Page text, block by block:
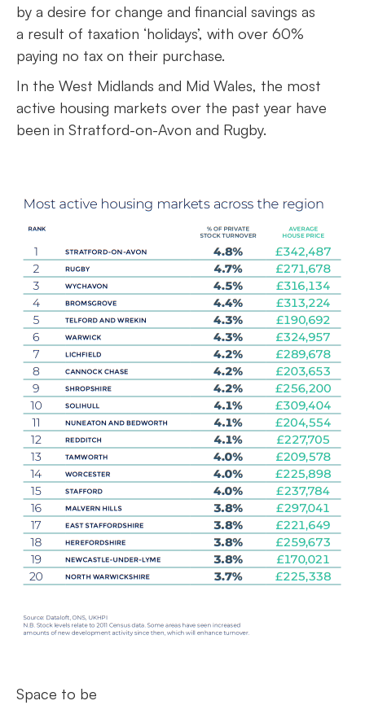
by a desire for change and financial savings as
a result of taxation ‘holidays’, with over 60%
paying no tax on their purchase.
In the West Midlands and Mid Wales, the most
active housing markets over the past year have
been in Stratford-on-Avon and Rugby.
Space to be